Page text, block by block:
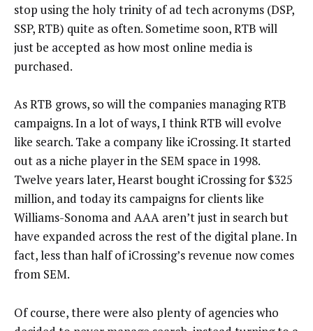
stop using the holy trinity of ad tech acronyms (DSP,
SSP, RTB) quite as often. Sometime soon, RTB will
just be accepted as how most online media is
purchased.
As RTB grows, so will the companies managing RTB
campaigns. In a lot of ways, I think RTB will evolve
like search. Take a company like iCrossing. It started
out as a niche player in the SEM space in 1998.
Twelve years later, Hearst bought iCrossing for $325
million, and today its campaigns for clients like
Williams-Sonoma and AAA aren’t just in search but
have expanded across the rest of the digital plane. In
fact, less than half of iCrossing’s revenue now comes
from SEM.
Of course, there were also plenty of agencies who